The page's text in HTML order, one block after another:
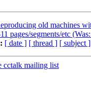
old machines
pages/segments/etc
[ date ] [ thread ] [ subject ]
cctalk mailing list